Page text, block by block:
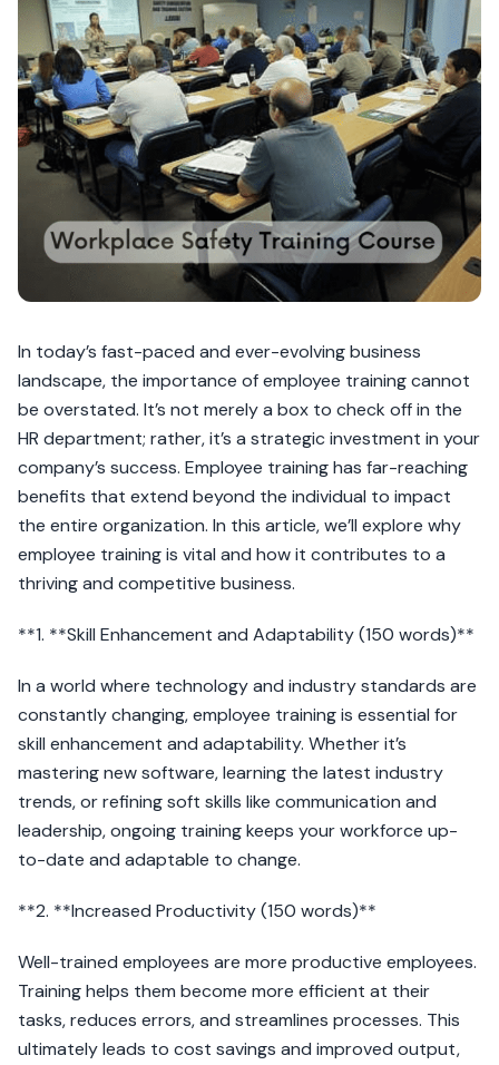
In today’s fast-paced and ever-evolving business
landscape, the importance of employee training cannot
be overstated. It’s not merely a box to check off in the
HR department; rather, it’s a strategic investment in your
company’s success. Employee training has far-reaching
benefits that extend beyond the individual to impact
the entire organization. In this article, we’ll explore why
employee training is vital and how it contributes to a
thriving and competitive business.
**1. **Skill Enhancement and Adaptability (150 words)**
In a world where technology and industry standards are
constantly changing, employee training is essential for
skill enhancement and adaptability. Whether it’s
mastering new software, learning the latest industry
trends, or refining soft skills like communication and
leadership, ongoing training keeps your workforce up-
to-date and adaptable to change.
**2. **Increased Productivity (150 words)**
Well-trained employees are more productive employees.
Training helps them become more efficient at their
tasks, reduces errors, and streamlines processes. This
ultimately leads to cost savings and improved output,